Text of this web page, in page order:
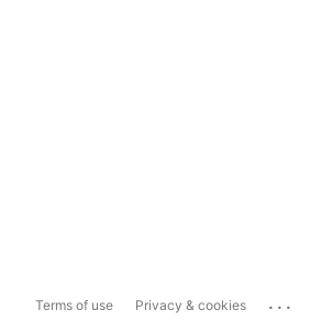
Terms of use Privacy & cookies ...